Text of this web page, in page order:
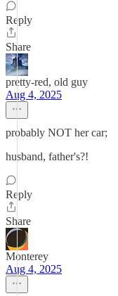
Reply
Share
pretty-red, old guy
Aug 4, 2025
probably NOT her car;
husband, father's?!
Reply
Share
Monterey
Aug 4, 2025